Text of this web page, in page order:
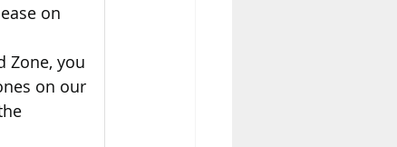
on
Zone, you
on our